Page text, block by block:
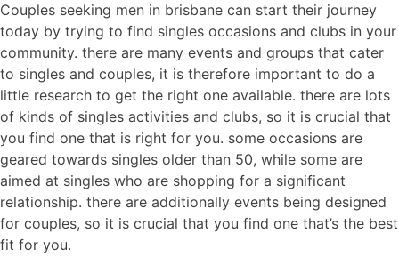
Couples seeking men in brisbane can start their journey
today by trying to find singles occasions and clubs in your
community. there are many events and groups that cater
to singles and couples, it is therefore important to do a
little research to get the right one available. there are lots
of kinds of singles activities and clubs, so it is crucial that
you find one that is right for you. some occasions are
geared towards singles older than 50, while some are
aimed at singles who are shopping for a significant
relationship. there are additionally events being designed
for couples, so it is crucial that you find one that’s the best
fit for you.